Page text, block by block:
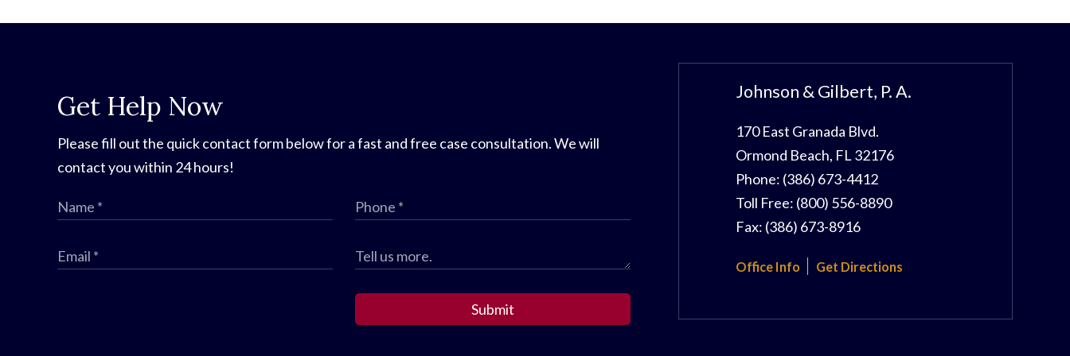
Get Help Now
Please fill out the quick contact form below for a fast and free case consultation. We will
contact you within 24 hours!
Submit
Johnson & Gilbert, P. A.
170 East Granada Blvd.
Ormond Beach, FL32176
Phone: (386) 673-4412
Toll Free: (800) 556-8890
Fax: (386) 673-8916
Office Info Get Directions